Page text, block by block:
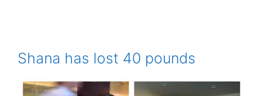
Shana has lost 40 pounds